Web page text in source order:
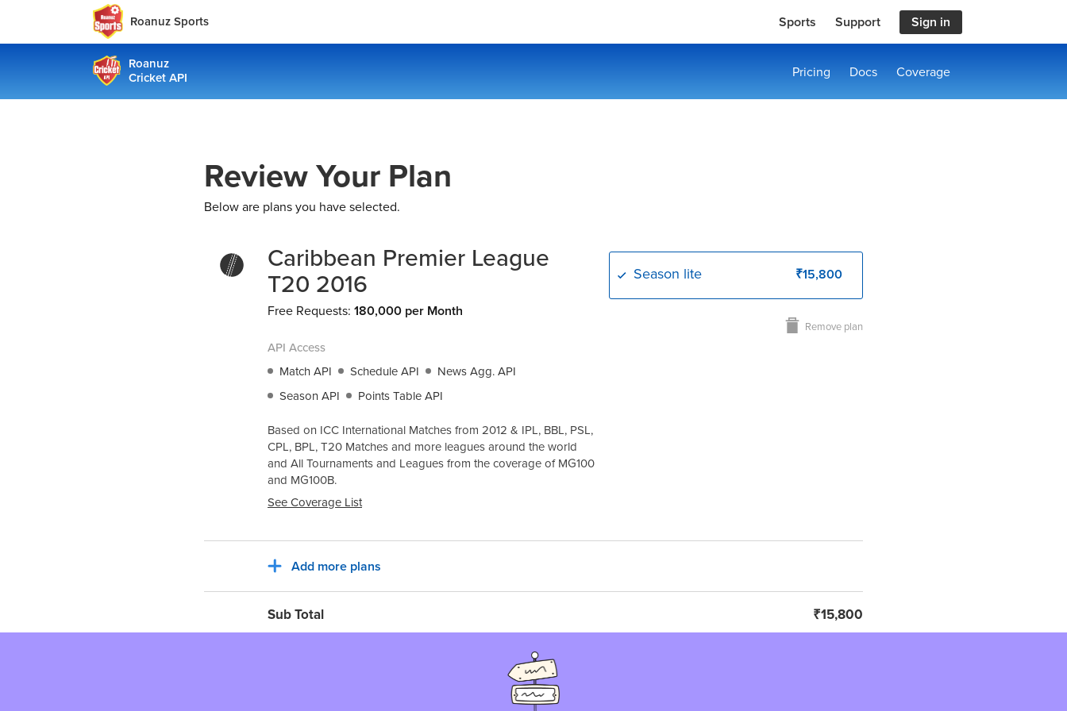
Roanuz Sports Sports Support Sign in
Roanuz
Cricket API
Pricing Docs Coverage
Review Your Plan
Below are plans you have selected.
Caribbean Premier League
T20 2016
Free Requests: 180,000 per Month
API Access
Match API
Schedule API
News Agg. API
Season API
Points Table API
Based on ICC International Matches from 2012 & IPL, BBL, PSL,
CPL, BPL, T20 Matches and more leagues around the world
and All Tournaments and Leagues from the coverage of MG100
and MG100B.
See Coverage List
Season lite ₹15,800
Remove plan
Add more plans
Sub Total ₹15,800